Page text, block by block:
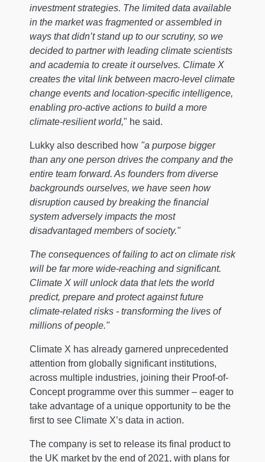
investment strategies. The limited data available
in the market was fragmented or assembled in
ways that didn’t stand up to our scrutiny, so we
decided to partner with leading climate scientists
and academia to create it ourselves. Climate X
creates the vital link between macro-level climate
change events and location-specific intelligence,
enabling pro-active actions to build a more
climate-resilient world," he said.
Lukky also described how "a purpose bigger
than any one person drives the company and the
entire team forward. As founders from diverse
backgrounds ourselves, we have seen how
disruption caused by breaking the financial
system adversely impacts the most
disadvantaged members of society."
The consequences of failing to act on climate risk
will be far more wide-reaching and significant.
Climate X will unlock data that lets the world
predict, prepare and protect against future
climate-related risks - transforming the lives of
millions of people."
Climate X has already garnered unprecedented
attention from globally significant institutions,
across multiple industries, joining their Proof-of-
Concept programme over this summer – eager to
take advantage of a unique opportunity to be the
first to see Climate X’s data in action.
The company is set to release its final product to
the UK market by the end of 2021, with plans for